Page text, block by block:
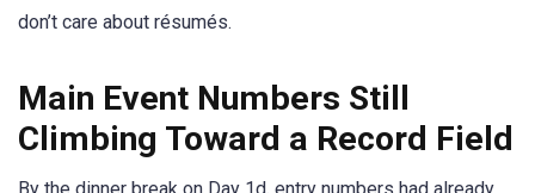
don’t care about résumés.
Main Event Numbers Still
Climbing Toward a Record Field